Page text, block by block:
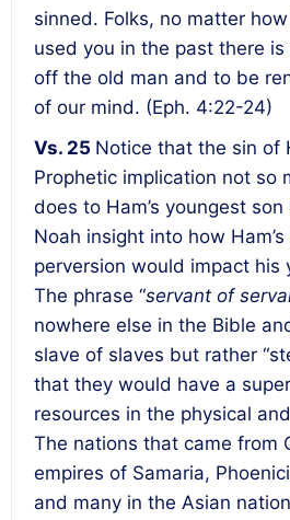
sinned. Folks, no matter
used you in the past there
off the old man and to be
of our mind. (Eph. 4:22-24)
Vs. 25 Notice that the sin of
Prophetic implication not so
does to Ham’s youngest
Noah insight into how
perversion would impact his
The phrase “servant of
nowhere else in the Bible
slave of slaves but rather
that they would have a
resources in the physical
The nations that came from
empires of Samaria,
and many in the Asian